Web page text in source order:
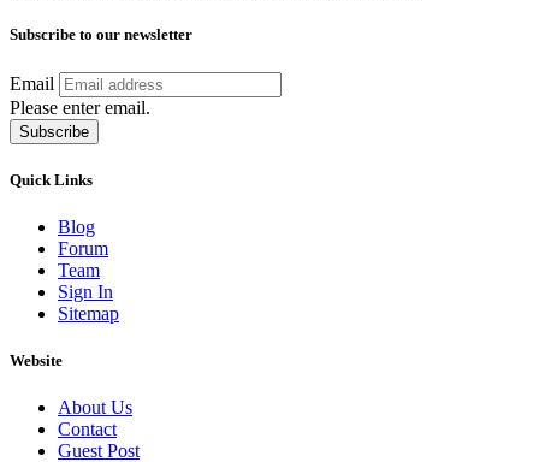
Subscribe to our newsletter
Email
Please enter email.
Subscribe
Quick Links
Blog
Forum
Team
Sign In
Sitemap
Website
About Us
Contact
Guest Post